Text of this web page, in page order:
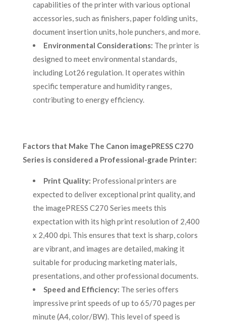
capabilities of the printer with various optional
accessories, such as finishers, paper folding units,
document insertion units, hole punchers, and more.
Environmental Considerations: The printer is
designed to meet environmental standards,
including Lot26 regulation. It operates within
specific temperature and humidity ranges,
contributing to energy efficiency.
Factors that Make The Canon imagePRESS C270
Series is considered a Professional-grade Printer:
Print Quality: Professional printers are
expected to deliver exceptional print quality, and
the imagePRESS C270 Series meets this
expectation with its high print resolution of 2,400
x 2,400 dpi. This ensures that text is sharp, colors
are vibrant, and images are detailed, making it
suitable for producing marketing materials,
presentations, and other professional documents.
Speed and Efficiency: The series offers
impressive print speeds of up to 65/70 pages per
minute (A4, color/BW). This level of speed is